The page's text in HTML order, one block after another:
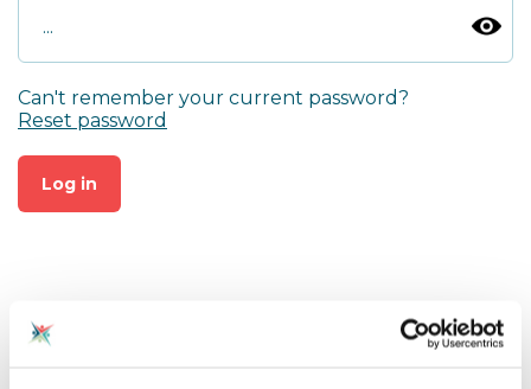
Can't remember your current password?
Reset password
Log in